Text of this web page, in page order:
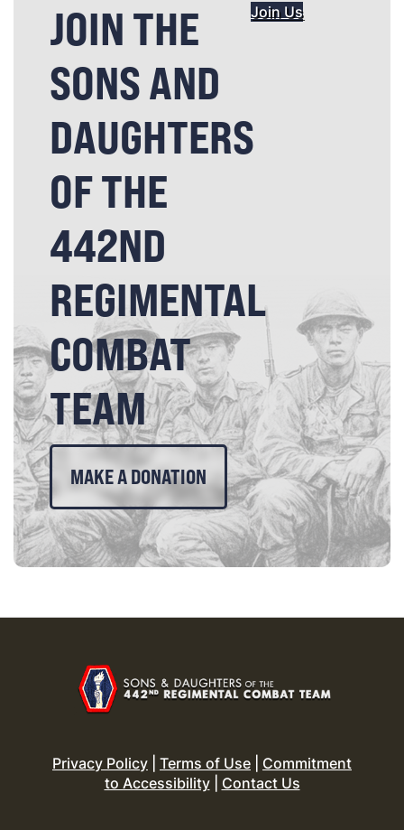
JOIN THE
SONS AND
DAUGHTERS
OF THE
442ND
REGIMENTAL
COMBAT
TEAM
Join Us
MAKE A DONATION
Privacy Policy Terms of Use
Commitment
to Accessibility| Contact Us